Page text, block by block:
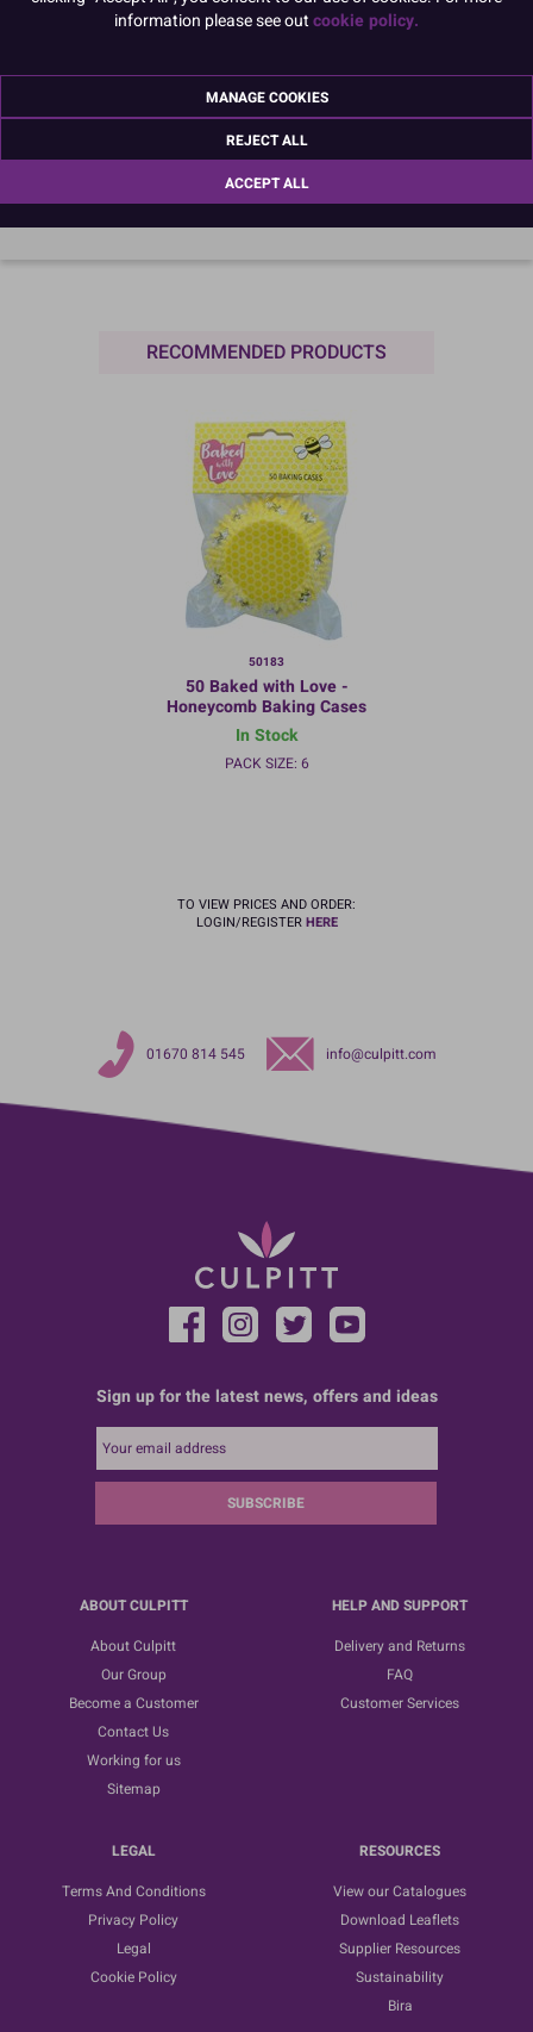
Name and Address:
Ashington
05015462210459
RECOMMENDED PRODUCTS
50183
50 Baked with Love -
Honeycomb Baking Cases
In Stock
PACK SIZE: 6
TO VIEW PRICES AND ORDER:
LOGIN/REGISTERHERE
01670 814 545 info@culpitt.com
Sign up for the latest news, offers and ideas
SUBSCRIBE
ABOUT CULPITT
About Culpitt
Our Group
Become a Customer
Contact Us
Working for us
Sitemap
HELP AND SUPPORT
Delivery and Returns
FAQ
Customer Services
LEGAL
Terms And Conditions
Privacy Policy
Legal
Cookie Policy
RESOURCES
View our Catalogues
Download Leaflets
Supplier Resources
Sustainability
Bira
information please see outcookie policy.
MANAGE COOKIES
REJECT ALL
ACCEPT ALL